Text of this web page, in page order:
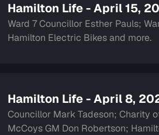
Hamilton Life - April 15,
Ward 7 Councillor Esther Pauls;
Hamilton Electric Bikes and more.
Hamilton Life - April 8,
Councillor Mark Tadeson; Charity
McCoys GM Don Robertson;